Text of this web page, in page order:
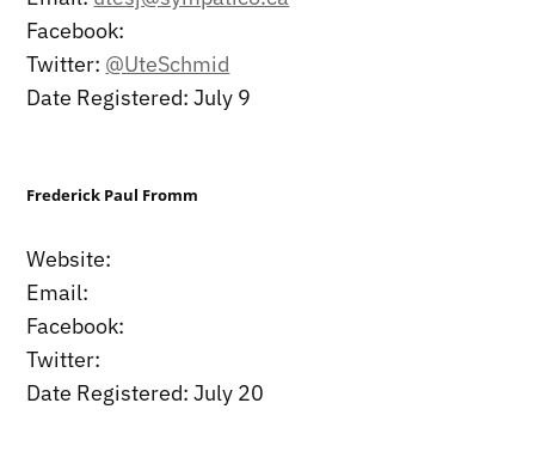
Facebook:
Twitter: @UteSchmid
Date Registered: July 9
Frederick Paul Fromm
Website:
Email:
Facebook:
Twitter:
Date Registered: July 20